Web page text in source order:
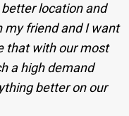
location and
my friend and I want
that with our most
a high demand
better on our